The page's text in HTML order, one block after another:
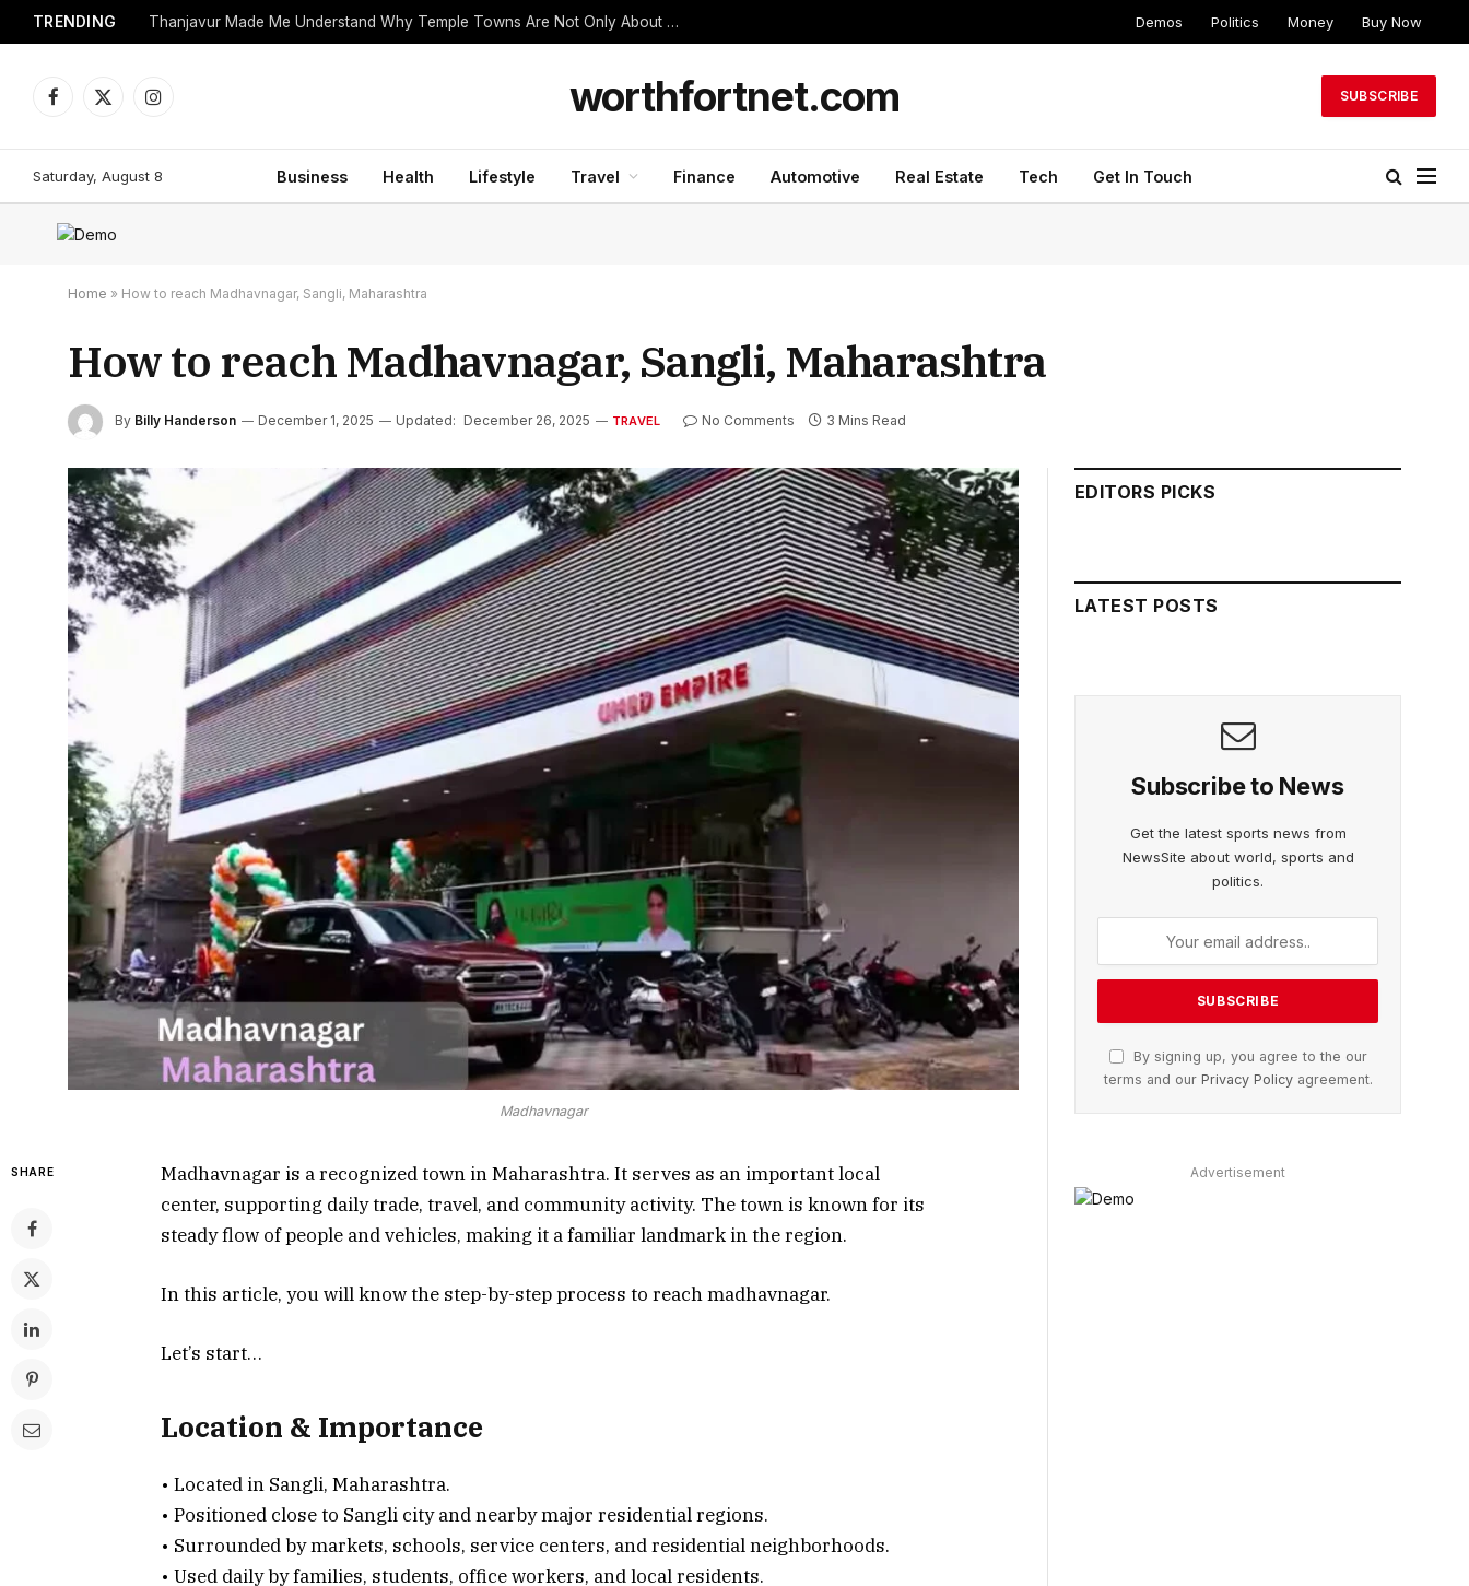
TRENDING Thanjavur Made Me Understand Why Temple Towns Are Not Only About Worship Demos Politics Money Buy Now
Facebook
X
Instagram worthfortnet.com SUBSCRIBE
Saturday, August 8 Business Health Lifestyle Travel Finance Automotive Real Estate Tech Get In Touch
Home » How to reach Madhavnagar, Sangli, Maharashtra
How to reach Madhavnagar, Sangli, Maharashtra
By Billy Handerson December 1, 2025 Updated: December 26, 2025 TRAVEL No Comments 3 Mins Read
Madhavnagar
SHARE
Madhavnagar is a recognized town in Maharashtra. It serves as an important local
center, supporting daily trade, travel, and community activity. The town is known for its
steady flow of people and vehicles, making it a familiar landmark in the region.
In this article, you will know the step-by-step process to reach madhavnagar.
Let’s start…
Location & Importance
• Located in Sangli, Maharashtra.
• Positioned close to Sangli city and nearby major residential regions.
• Surrounded by markets, schools, service centers, and residential neighborhoods.
• Used daily by families, students, office workers, and local residents.
EDITORS PICKS
LATEST POSTS
Subscribe to News
Get the latest sports news from
NewsSite about world, sports and
politics.
By signing up, you agree to the our
terms and our Privacy Policyagreement.
Advertisement